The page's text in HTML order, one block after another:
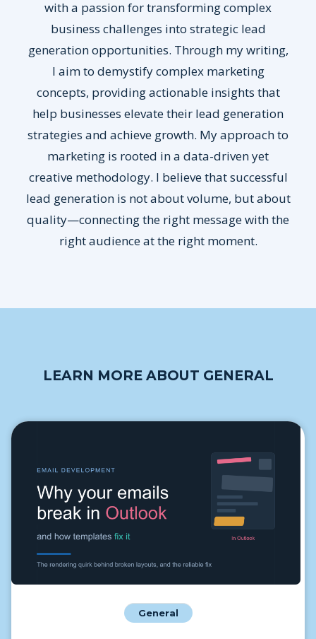
with a passion for transforming complex
business challenges into strategic lead
generation opportunities. Through my writing,
I aim to demystify complex marketing
concepts, providing actionable insights that
help businesses elevate their lead generation
strategies and achieve growth. My approach to
marketing is rooted in a data-driven yet
creative methodology. I believe that successful
lead generation is not about volume, but about
quality—connecting the right message with the
right audience at the right moment.
LEARN MORE ABOUT GENERAL
General